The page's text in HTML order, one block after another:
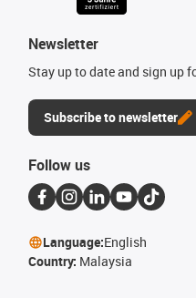
Newsletter
Stay up to date and sign up
Subscribe to newsletter
Follow us
Language:English
Country: Malaysia